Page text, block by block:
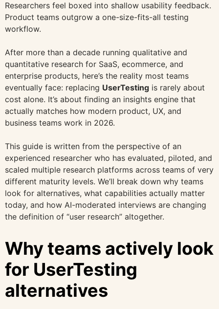
Researchers feel boxed into shallow usability feedback.
Product teams outgrow a one-size-fits-all testing
workflow.
After more than a decade running qualitative and
quantitative research for SaaS, ecommerce, and
enterprise products, here’s the reality most teams
eventually face: replacing UserTesting is rarely about
cost alone. It’s about finding an insights engine that
actually matches how modern product, UX, and
business teams work in 2026.
This guide is written from the perspective of an
experienced researcher who has evaluated, piloted, and
scaled multiple research platforms across teams of very
different maturity levels. We’ll break down why teams
look for alternatives, what capabilities actually matter
today, and how AI-moderated interviews are changing
the definition of “user research” altogether.
Why teams actively look
for UserTesting
alternatives